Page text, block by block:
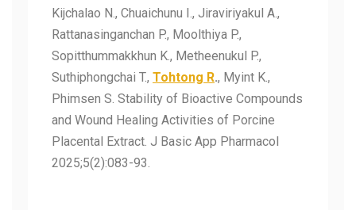
Kijchalao N., Chuaichunu I., Jiraviriyakul A.,
Rattanasinganchan P., Moolthiya P.,
Sopitthummakkhun K., Metheenukul P.,
Suthiphongchai T., Tohtong R., Myint K.,
Phimsen S. Stability of Bioactive Compounds
and Wound Healing Activities of Porcine
Placental Extract. J Basic App Pharmacol
2025;5(2):083-93.